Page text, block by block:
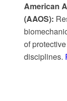
American
(AAOS):
of
disciplines.